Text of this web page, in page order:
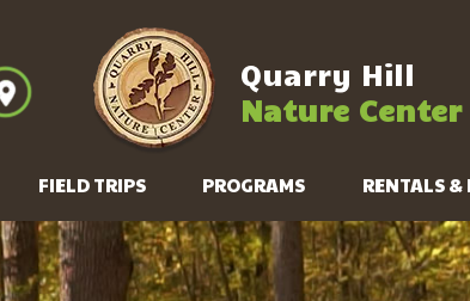
Quarry Hill
Nature Center
FIELD TRIPS PROGRAMS RENTALS &